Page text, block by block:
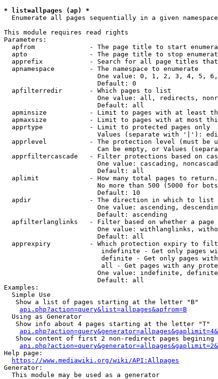
* list=allpages (ap) *
  Enumerate all pages sequentially in a given namespace
This module requires read rights
Parameters:
apfrom              - The page title to start
apto                - The page title to stop
apprefix            - Search for all page titles
  apnamespace         - The namespace to enumerate
One value: 0, 1, 2, 3, 4, 5,
                        Default: 0
  apfilterredir       - Which pages to list
One value: all, redirects,
                        Default: all
apminsize           - Limit to pages with at least
apmaxsize           - Limit to pages with at most
  apprtype            - Limit to protected pages only
Values (separate with '|'):
apprlevel           - The protection level (must be
Can be empty, or Values
apprfiltercascade   - Filter protections based on
One value: cascading,
                        Default: all
  aplimit             - How many total pages to return.
No more than 500 (5000 for
                        Default: 10
  apdir               - The direction in which to list
One value: ascending,
                        Default: ascending
apfilterlanglinks   - Filter based on whether a page
One value: withlanglinks,
                        Default: all
apprexpiry          - Which protection expiry to
indefinite - Get only pages
definite - Get only pages
all - Get pages with any
One value: indefinite,
                        Default: all
Examples:
  Simple Use
   Show a list of pages starting at the letter "B"
api.php?action=query&list=allpages&apfrom=B
  Using as Generator
   Show info about 4 pages starting at the letter "T"
Show content of first 2 non-redirect pages begining
Help page:
https://www.mediawiki.org/wiki/API:Allpages
Generator:
  This module may be used as a generator